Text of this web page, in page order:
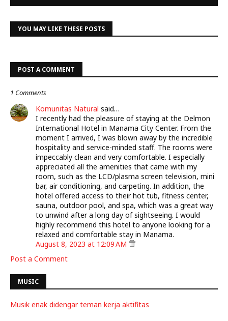
YOU MAY LIKE THESE POSTS
POST A COMMENT
1 Comments
Komunitas Natural said…
I recently had the pleasure of staying at the Delmon
International Hotel in Manama City Center. From the
moment I arrived, I was blown away by the incredible
hospitality and service-minded staff. The rooms were
impeccably clean and very comfortable. I especially
appreciated all the amenities that came with my
room, such as the LCD/plasma screen television, mini
bar, air conditioning, and carpeting. In addition, the
hotel offered access to their hot tub, fitness center,
sauna, outdoor pool, and spa, which was a great way
to unwind after a long day of sightseeing. I would
highly recommend this hotel to anyone looking for a
relaxed and comfortable stay in Manama.
August 8, 2023 at 12:09 AM
Post a Comment
MUSIC
Musik enak didengar teman kerja aktifitas